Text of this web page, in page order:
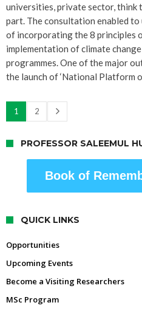
universities, private sector, think
part. The consultation enabled
of incorporating the 8 principles
implementation of climate
programmes. One of the major
the launch of ‘National Platform
1 2
PROFESSOR SALEEMUL
Book of
QUICK LINKS
Opportunities
Upcoming Events
Become a Visiting Researchers
MSc Program